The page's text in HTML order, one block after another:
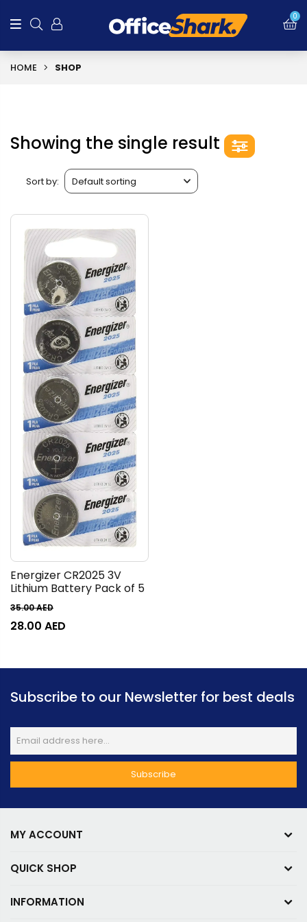
0
HOME SHOP
Showing the single result
Sort by:
Energizer CR2025 3V
Lithium Battery Pack of 5
35.00AED
28.00 AED
Subscribe to our Newsletter for best deals
MY ACCOUNT
QUICK SHOP
INFORMATION